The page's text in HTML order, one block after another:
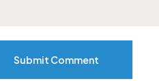
Submit Comment